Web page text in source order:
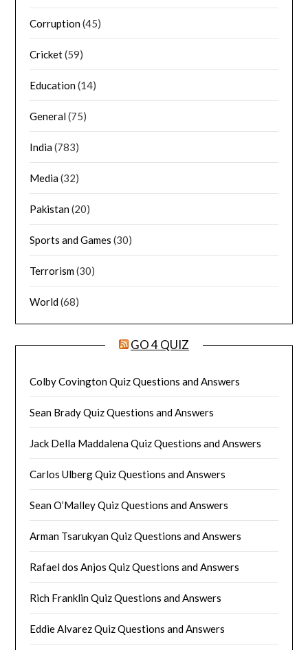
Corruption(45)
Cricket(59)
Education(14)
General(75)
India(783)
Media(32)
Pakistan(20)
Sports and Games (30)
Terrorism(30)
World(68)
GO 4 QUIZ
Colby Covington Quiz Questions and Answers
Sean Brady Quiz Questions and Answers
Jack Della Maddalena Quiz Questions and Answers
Carlos Ulberg Quiz Questions and Answers
Sean O’Malley Quiz Questions and Answers
Arman Tsarukyan Quiz Questions and Answers
Rafael dos Anjos Quiz Questions and Answers
Rich Franklin Quiz Questions and Answers
Eddie Alvarez Quiz Questions and Answers